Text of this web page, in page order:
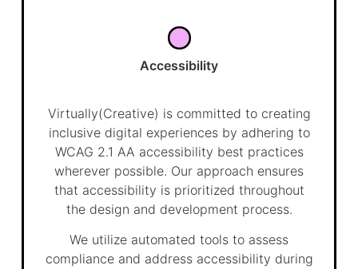
Accessibility
Virtually(Creative) is committed to creating
inclusive digital experiences by adhering to
WCAG 2.1 AA accessibility best practices
wherever possible. Our approach ensures
that accessibility is prioritized throughout
the design and development process.
We utilize automated tools to assess
compliance and address accessibility during